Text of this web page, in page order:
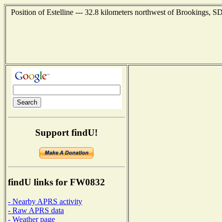
Position of Estelline --- 32.8 kilometers northwest of Brookings,
Support findU!
findU links for FW0832
- Nearby APRS activity
- Raw APRS data
- Weather page